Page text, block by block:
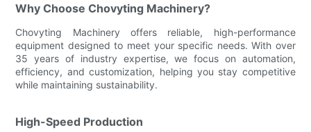
Why Choose Chovyting Machinery?
Chovyting Machinery offers reliable, high-performance
equipment designed to meet your specific needs. With over
35 years of industry expertise, we focus on automation,
efficiency, and customization, helping you stay competitive
while maintaining sustainability.
High-Speed Production